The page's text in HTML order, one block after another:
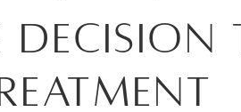
Decision